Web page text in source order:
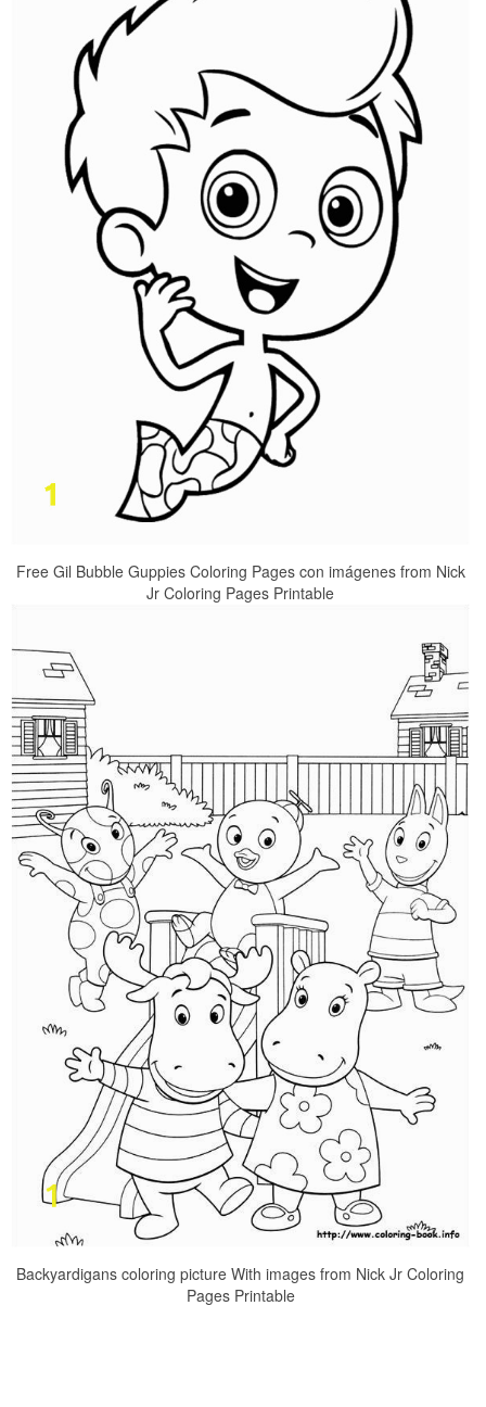
Free Gil Bubble Guppies Coloring Pages con imágenes from Nick
Jr Coloring Pages Printable
Backyardigans coloring picture With images from Nick Jr Coloring
Pages Printable